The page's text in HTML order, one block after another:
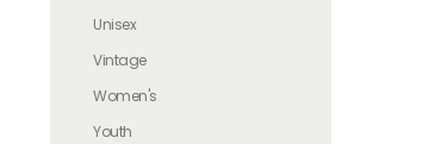
Unisex
Vintage
Women's
Youth